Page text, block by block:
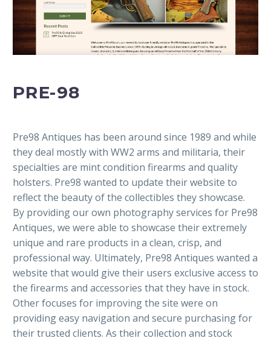
PRE-98
Pre98 Antiques has been around since 1989 and while
they deal mostly with WW2 arms and militaria, their
specialties are mint condition firearms and quality
holsters. Pre98 wanted to update their website to
reflect the beauty of the collectibles they showcase.
By providing our own photography services for Pre98
Antiques, we were able to showcase their extremely
unique and rare products in a clean, crisp, and
professional way. Ultimately, Pre98 Antiques wanted a
website that would give their users exclusive access to
the firearms and accessories that they have in stock.
Other focuses for improving the site were on
providing easy navigation and secure purchasing for
their trusted clients. As their collection and stock